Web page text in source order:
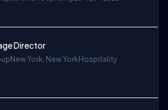
Director
New York, New YorkHospitality